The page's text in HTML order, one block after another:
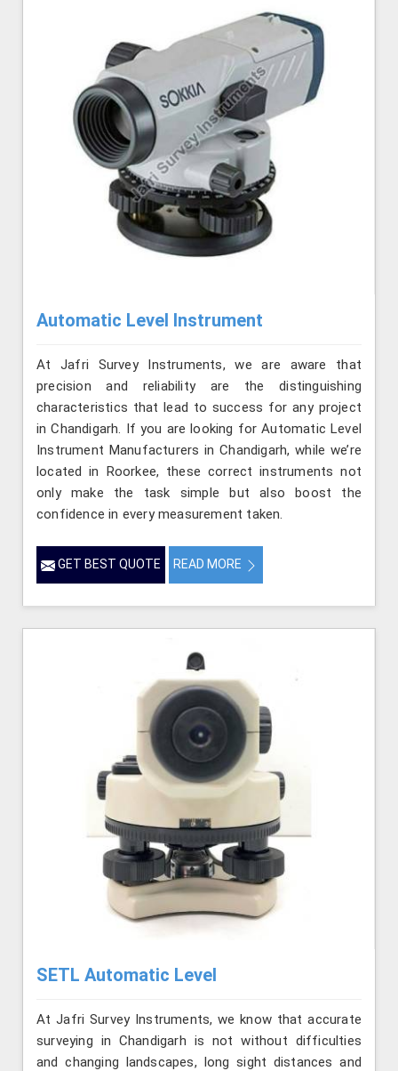
Automatic Level Instrument
At Jafri Survey Instruments, we are aware that
precision and reliability are the distinguishing
characteristics that lead to success for any project
in Chandigarh. If you are looking for Automatic Level
Instrument Manufacturers in Chandigarh, while we’re
located in Roorkee, these correct instruments not
only make the task simple but also boost the
confidence in every measurement taken.
GET BEST QUOTE READ MORE
SETL Automatic Level
At Jafri Survey Instruments, we know that accurate
surveying in Chandigarh is not without difficulties
and changing landscapes, long sight distances and